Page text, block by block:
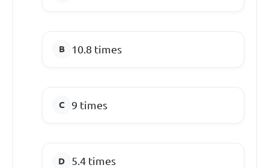
10.8 times
9 times
5.4 times